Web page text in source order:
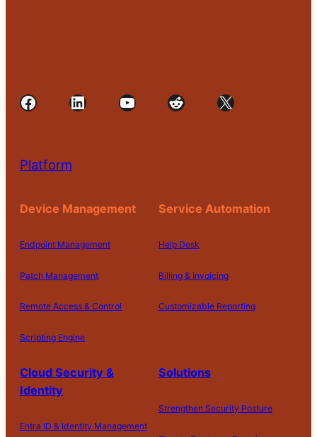
Facebook LinkedIn YouTube Reddit X
Platform
Device Management
Endpoint Management
Patch Management
Remote Access & Control
Scripting Engine
Service Automation
Help Desk
Billing & Invoicing
Customizable Reporting
Cloud Security &
Identity
Entra ID & Identity Management
Solutions
Strengthen Security Posture